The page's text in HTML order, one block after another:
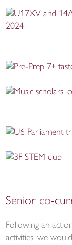
Senior co-
Following an
activities, we